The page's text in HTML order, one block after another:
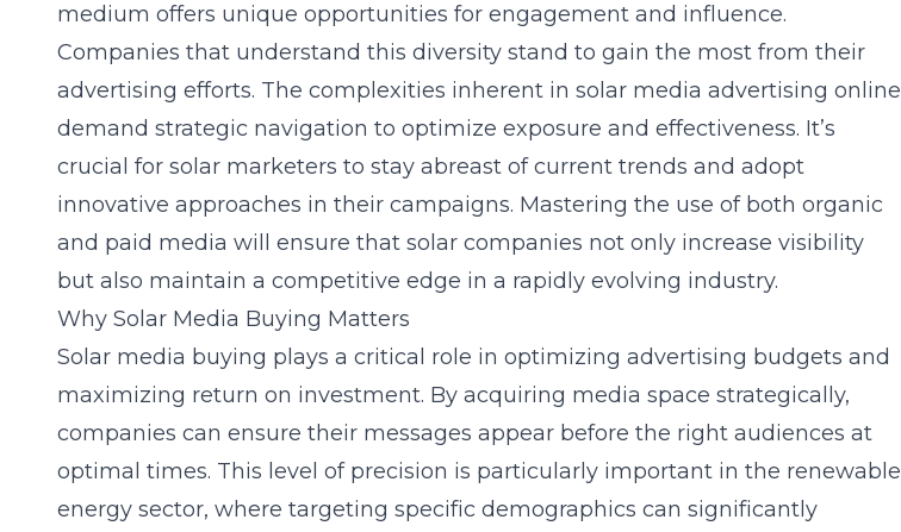
medium offers unique opportunities for engagement and influence.
Companies that understand this diversity stand to gain the most from their
advertising efforts. The complexities inherent in solar media advertising online
demand strategic navigation to optimize exposure and effectiveness. It’s
crucial for solar marketers to stay abreast of current trends and adopt
innovative approaches in their campaigns. Mastering the use of both organic
and paid media will ensure that solar companies not only increase visibility
but also maintain a competitive edge in a rapidly evolving industry.
Why Solar Media Buying Matters
Solar media buying plays a critical role in optimizing advertising budgets and
maximizing return on investment. By acquiring media space strategically,
companies can ensure their messages appear before the right audiences at
optimal times. This level of precision is particularly important in the renewable
energy sector, where targeting specific demographics can significantly